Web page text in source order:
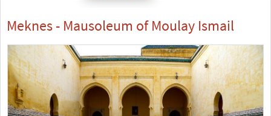
Meknes - Mausoleum of Moulay Ismail